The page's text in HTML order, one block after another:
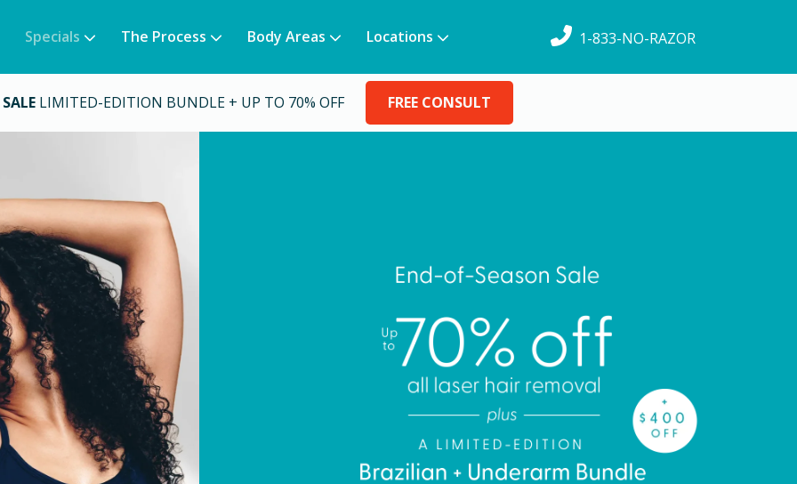
Specials The Process Body Areas Locations 1-833-NO-RAZOR
LIMITED-EDITION BUNDLE + UP TO 70% OFF FREE CONSULT